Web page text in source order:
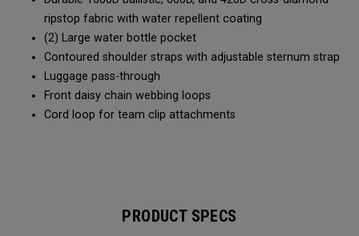
ripstop fabric with water repellent coating
(2) Large water bottle pocket
Contoured shoulder straps with adjustable sternum strap
Luggage pass-through
Front daisy chain webbing loops
Cord loop for team clip attachments
PRODUCT SPECS